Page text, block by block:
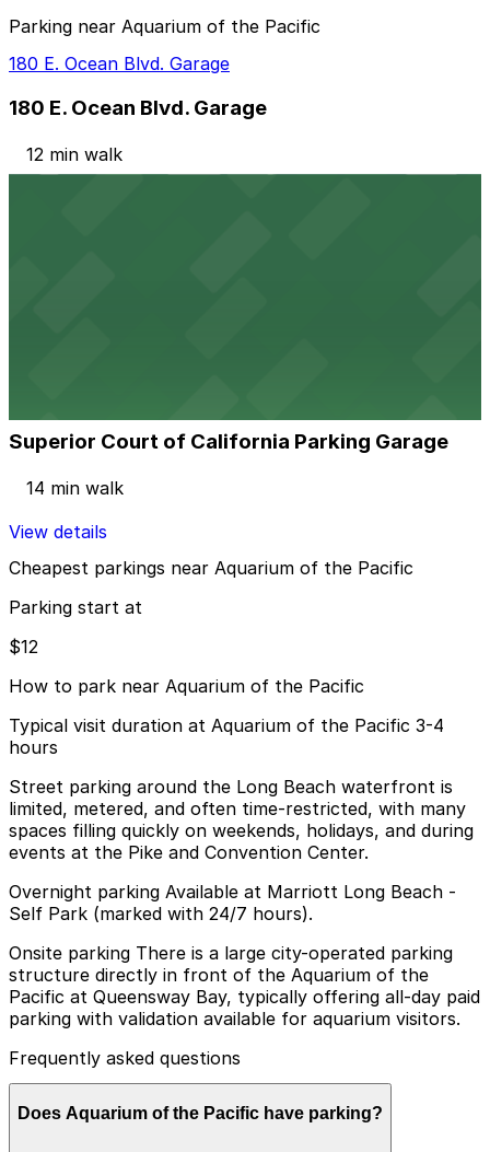
Parking near Aquarium of the Pacific
180 E. Ocean Blvd. Garage
180 E. Ocean Blvd. Garage
12 min walk
Superior Court of California Parking Garage
14 min walk
View details
Cheapest parkings near Aquarium of the Pacific
Parking start at
$12
How to park near Aquarium of the Pacific
Typical visit duration at Aquarium of the Pacific 3-4
hours
Street parking around the Long Beach waterfront is
limited, metered, and often time-restricted, with many
spaces filling quickly on weekends, holidays, and during
events at the Pike and Convention Center.
Overnight parking Available at Marriott Long Beach -
Self Park (marked with 24/7 hours).
Onsite parking There is a large city-operated parking
structure directly in front of the Aquarium of the
Pacific at Queensway Bay, typically offering all-day paid
parking with validation available for aquarium visitors.
Frequently asked questions
Does Aquarium of the Pacific have parking?